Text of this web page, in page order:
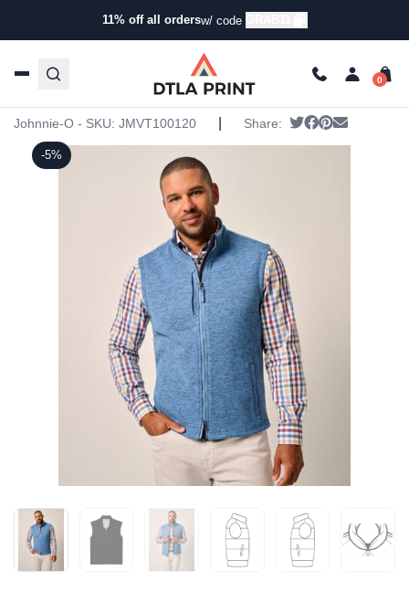
11% off all ordersw/ code
Products/Jackets/Vests/ Johnnie-O Mens Denali
-5%
Johnnie-O Mens Denali Vest
Johnnie-O - SKU: JMVT100120 Share: Tweet
Share on
Pin it